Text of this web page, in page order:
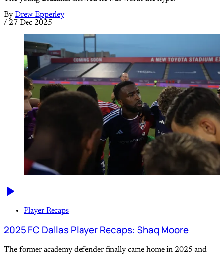
By Drew Epperley
/ 27 Dec 2025
Player Recaps
2025 FC Dallas Player Recaps: Shaq Moore
The former academy defender finally came home in 2025 and